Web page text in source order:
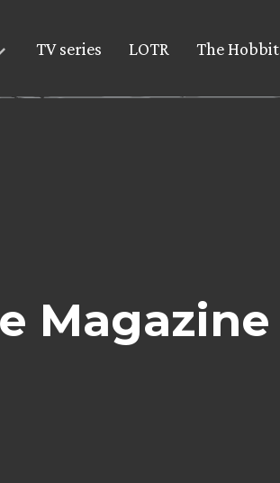
TV series LOTR The Hobbit
Magazine